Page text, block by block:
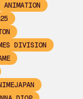
ANIMATION
DIVISION